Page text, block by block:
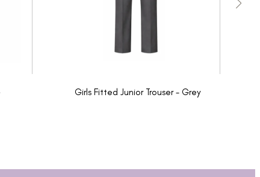
Girls Fitted Junior Trouser - Grey